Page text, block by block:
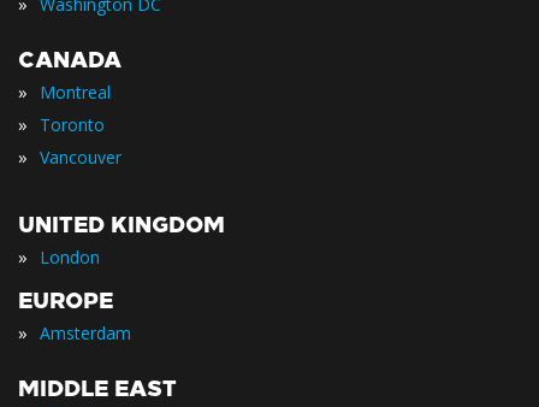
CANADA
» Montreal
» Toronto
» Vancouver
UNITED KINGDOM
» London
EUROPE
» Amsterdam
MIDDLE EAST